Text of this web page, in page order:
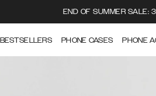
END OF SUMMER SALE:
BESTSELLERS PHONE CASES PHONE